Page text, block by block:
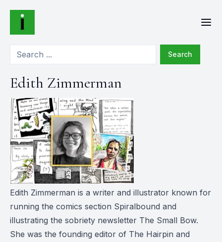
Search
Edith Zimmerman
Edith Zimmerman is a writer and illustrator known for
running the comics section Spiralbound and
illustrating the sobriety newsletter The Small Bow.
She was the founding editor of The Hairpin and